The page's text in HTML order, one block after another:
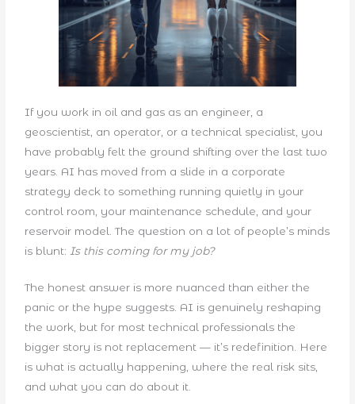
If you work in oil and gas as an engineer, a
geoscientist, an operator, or a technical specialist, you
have probably felt the ground shifting over the last two
years. AI has moved from a slide in a corporate
strategy deck to something running quietly in your
control room, your maintenance schedule, and your
reservoir model. The question on a lot of people’s minds
is blunt: Is this coming for my job?
The honest answer is more nuanced than either the
panic or the hype suggests. AI is genuinely reshaping
the work, but for most technical professionals the
bigger story is not replacement — it’s redefinition. Here
is what is actually happening, where the real risk sits,
and what you can do about it.